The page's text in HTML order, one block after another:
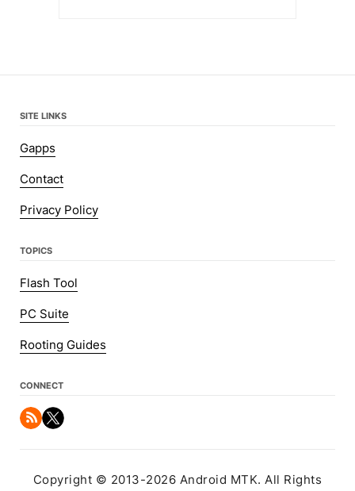
SITE LINKS
Gapps
Contact
Privacy Policy
TOPICS
Flash Tool
PC Suite
Rooting Guides
CONNECT
Copyright © 2013-2026 Android MTK. All Rights